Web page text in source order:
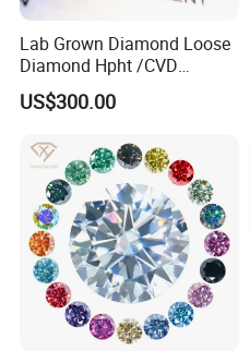
Lab Grown Diamond Loose
Diamond Hpht /CVD
Diamond
US$300.00